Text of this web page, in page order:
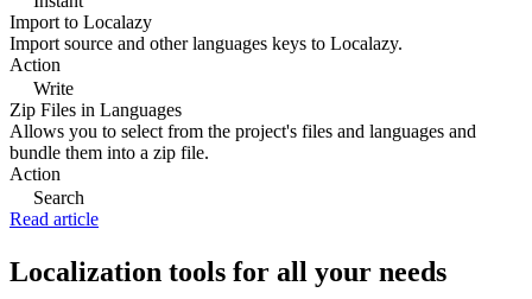
Import to Localazy
Import source and other languages keys to Localazy.
Action
Write
Zip Files in Languages
Allows you to select from the project's files and languages and
bundle them into a zip file.
Action
Search
Read article
Localization tools for all your needs